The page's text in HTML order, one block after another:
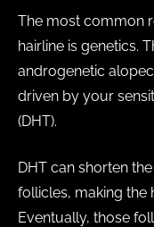
The most common
hairline is genetics.
androgenetic
driven by your
(DHT).
DHT can shorten
follicles, making the
Eventually, those